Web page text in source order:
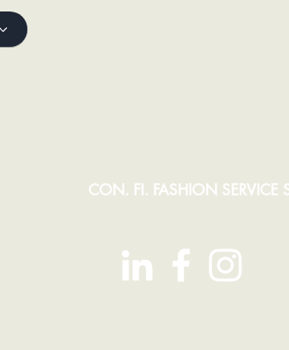
CON. FI. FASHION SERVICE